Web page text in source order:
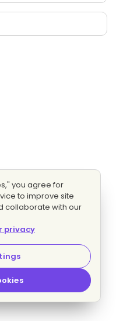
you agree for
to improve site
collaborate with our
privacy